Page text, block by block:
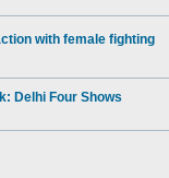
with female fighting
Delhi Four Shows